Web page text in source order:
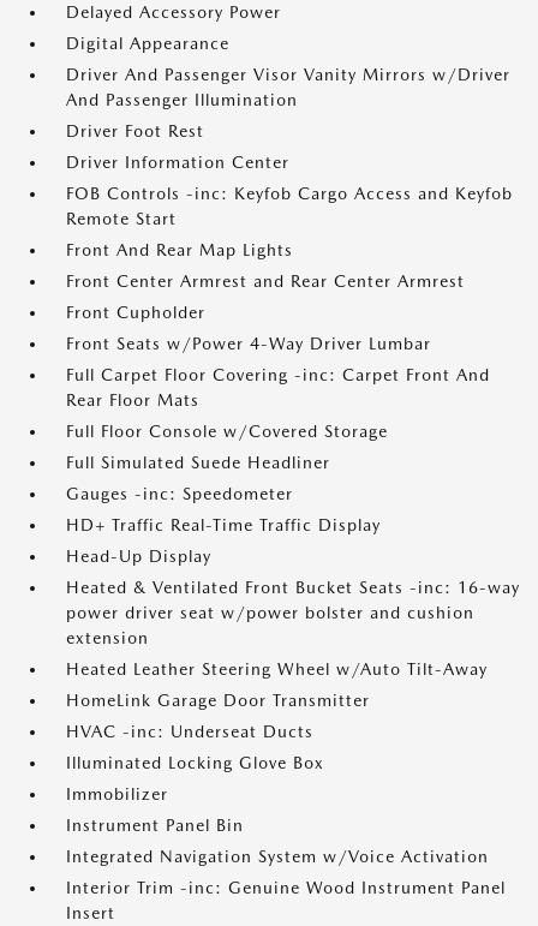
Delayed Accessory Power
Digital Appearance
Driver And Passenger Visor Vanity Mirrors w/Driver
And Passenger Illumination
Driver Foot Rest
Driver Information Center
FOB Controls -inc: Keyfob Cargo Access and Keyfob
Remote Start
Front And Rear Map Lights
Front Center Armrest and Rear Center Armrest
Front Cupholder
Front Seats w/Power 4-Way Driver Lumbar
Full Carpet Floor Covering -inc: Carpet Front And
Rear Floor Mats
Full Floor Console w/Covered Storage
Full Simulated Suede Headliner
Gauges -inc: Speedometer
HD+ Traffic Real-Time Traffic Display
Head-Up Display
Heated & Ventilated Front Bucket Seats -inc: 16-way
power driver seat w/power bolster and cushion
extension
Heated Leather Steering Wheel w/Auto Tilt-Away
HomeLink Garage Door Transmitter
HVAC -inc: Underseat Ducts
Illuminated Locking Glove Box
Immobilizer
Instrument Panel Bin
Integrated Navigation System w/Voice Activation
Interior Trim -inc: Genuine Wood Instrument Panel
Insert